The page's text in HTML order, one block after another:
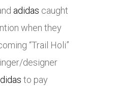
adidas caught
when they
“Trail Holi”
designer
to pay